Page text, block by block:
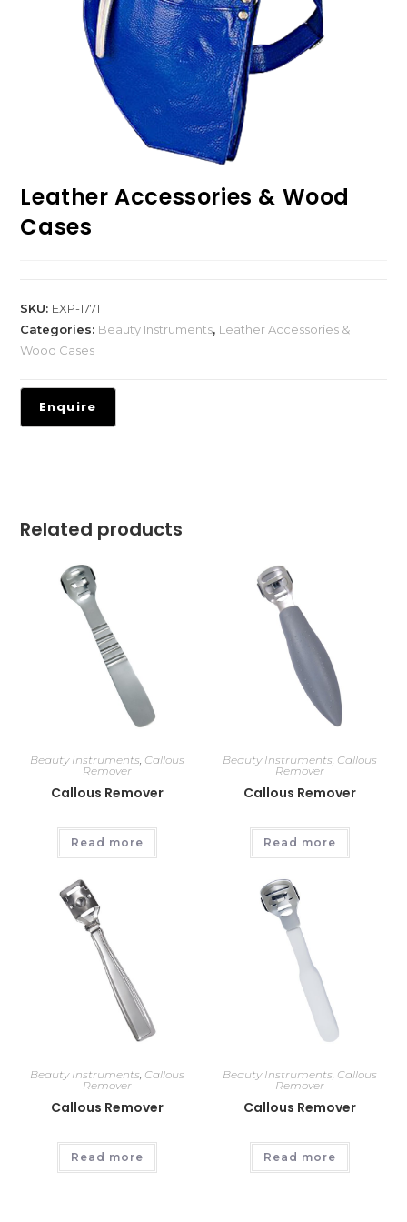
Leather Accessories & Wood
Cases
SKU: EXP-1771
Categories: Beauty Instruments, Leather Accessories &
Wood Cases
Related products
Beauty Instruments, Callous
Remover
Callous Remover
Read more
Beauty Instruments, Callous
Remover
Callous Remover
Read more
Beauty Instruments, Callous
Remover
Callous Remover
Read more
Beauty Instruments, Callous
Remover
Callous Remover
Read more